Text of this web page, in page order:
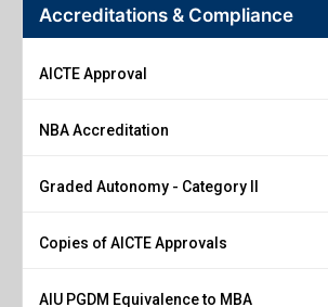
Accreditations & Compliance
AICTE Approval
NBA Accreditation
Graded Autonomy - Category II
Copies of AICTE Approvals
AIU PGDM Equivalence to MBA